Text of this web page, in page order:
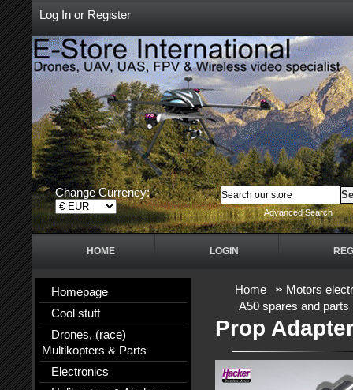
Log In or Register
Change Currency:
Advanced Search
HOME LOGIN
Homepage
Cool stuff
Drones, (race)
Multikopters & Parts
Electronics
Home
Motors
A50 spares and parts
Prop